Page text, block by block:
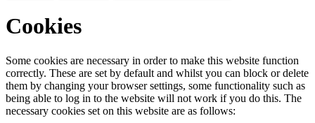
Cookies
Some cookies are necessary in order to make this website function
correctly. These are set by default and whilst you can block or delete
them by changing your browser settings, some functionality such as
being able to log in to the website will not work if you do this. The
necessary cookies set on this website are as follows: